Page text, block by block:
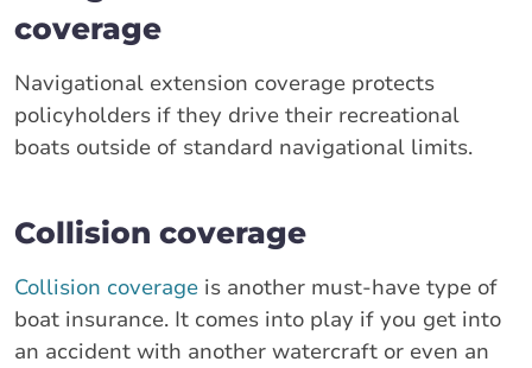
coverage
Navigational extension coverage protects
policyholders if they drive their recreational
boats outside of standard navigational limits.
Collision coverage
Collision coverage is another must-have type of
boat insurance. It comes into play if you get into
an accident with another watercraft or even an